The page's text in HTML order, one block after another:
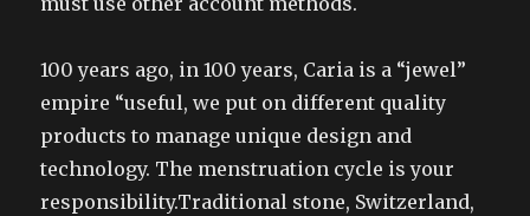
100 years ago, in 100 years, Caria is a “jewel”
empire “useful, we put on different quality
products to manage unique design and
technology. The menstruation cycle is your
responsibility.Traditional stone, Switzerland,